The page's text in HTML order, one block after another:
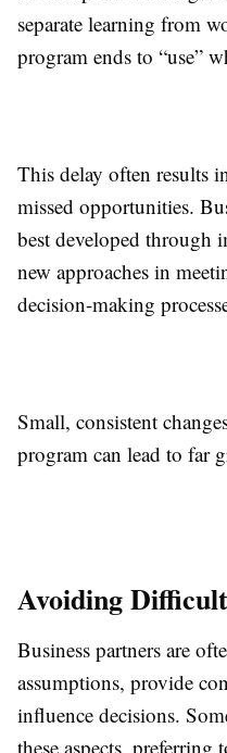
separate learning from
program ends to “use”
This delay often results
missed opportunities.
best developed through
new approaches in
decision-making
Small, consistent
program can lead to far
Avoiding
Business partners are
assumptions, provide
influence decisions.
these aspects, preferring